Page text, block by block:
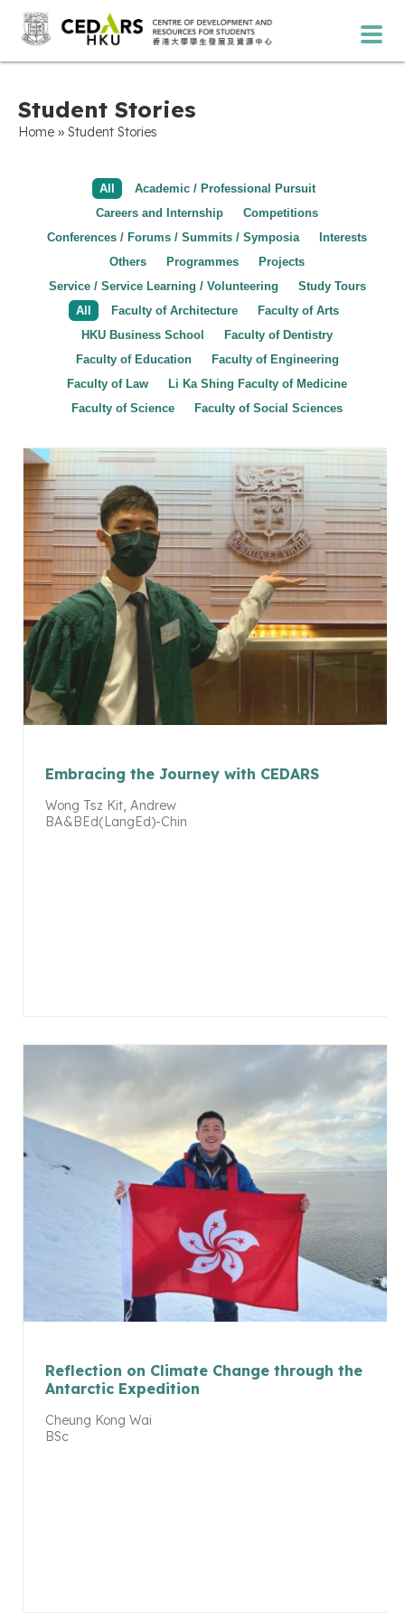
Student Stories
Home » Student Stories
All
Academic / Professional Pursuit
Careers and Internship
Competitions
Conferences / Forums / Summits / Symposia
Interests
Others
Programmes
Projects
Service / Service Learning / Volunteering
Study Tours
All
Faculty of Architecture
Faculty of Arts
HKU Business School
Faculty of Dentistry
Faculty of Education
Faculty of Engineering
Faculty of Law
Li Ka Shing Faculty of Medicine
Faculty of Science
Faculty of Social Sciences
Embracing the Journey with CEDARS
Wong Tsz Kit, Andrew
BA&BEd(LangEd)-Chin
Reflection on Climate Change through the
Antarctic Expedition
Cheung Kong Wai
BSc